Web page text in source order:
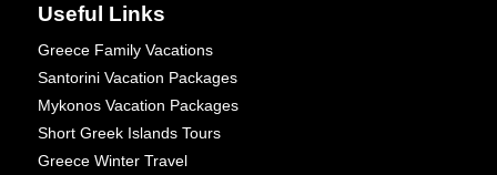
Useful Links
Greece Family Vacations
Santorini Vacation Packages
Mykonos Vacation Packages
Short Greek Islands Tours
Greece Winter Travel